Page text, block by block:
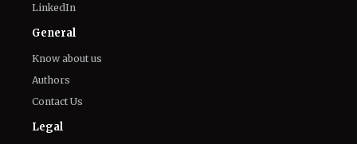
LinkedIn
General
Know about us
Authors
Contact Us
Legal